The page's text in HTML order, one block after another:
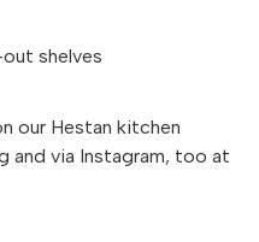
shelves
our Hestan kitchen
and via Instagram, too at